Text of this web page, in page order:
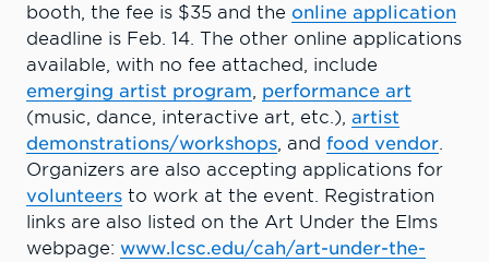
booth, the fee is $35 and the online application
deadline is Feb. 14. The other online applications
available, with no fee attached, include
emerging artist program performance art
(music, dance, interactive art, etc.), artist
demonstrations/workshops , and food vendor
Organizers are also accepting applications for
volunteers to work at the event. Registration
links are also listed on the Art Under the Elms
webpage: www.lcsc.edu/cah/art-under-the-